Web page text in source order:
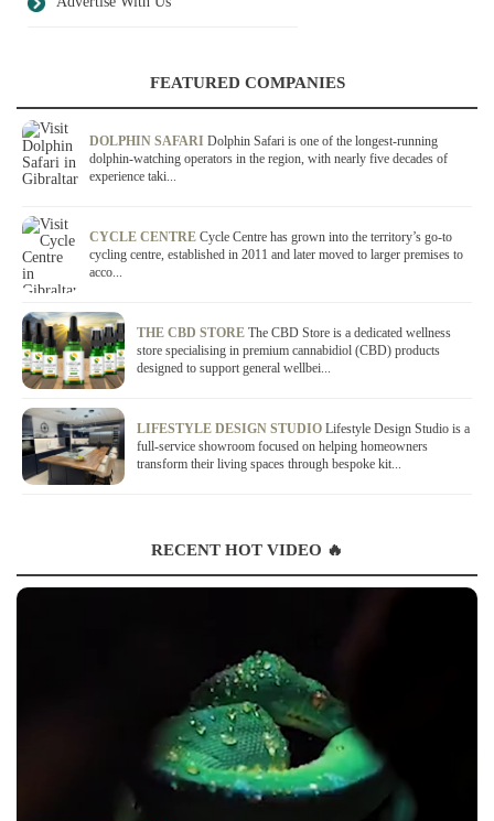
FEATURED COMPANIES
DOLPHIN SAFARI Dolphin Safari is one of the longest-running
dolphin-watching operators in the region, with nearly five decades of
experience taki...
CYCLE CENTRE Cycle Centre has grown into the territory’s go-to
cycling centre, established in 2011 and later moved to larger premises to
acco...
THE CBD STORE The CBD Store is a dedicated wellness
store specialising in premium cannabidiol (CBD) products
designed to support general wellbei...
LIFESTYLE DESIGN STUDIO Lifestyle Design Studio is a
full-service showroom focused on helping homeowners
transform their living spaces through bespoke kit...
RECENT HOT VIDEO 🔥